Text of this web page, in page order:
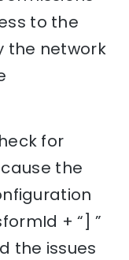
to the
the network
for
the
+ “] ”
the issues